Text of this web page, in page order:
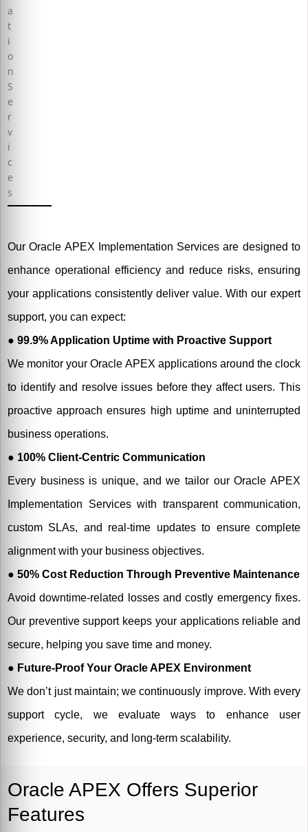
Our Oracle APEX Implementation Services are designed to
enhance operational efficiency and reduce risks, ensuring
your applications consistently deliver value. With our expert
support, you can expect:
● 99.9% Application Uptime with Proactive Support
We monitor your Oracle APEX applications around the clock
to identify and resolve issues before they affect users. This
proactive approach ensures high uptime and uninterrupted
business operations.
● 100% Client-Centric Communication
Every business is unique, and we tailor our Oracle APEX
Implementation Services with transparent communication,
custom SLAs, and real-time updates to ensure complete
alignment with your business objectives.
● 50% Cost Reduction Through Preventive Maintenance
Avoid downtime-related losses and costly emergency fixes.
Our preventive support keeps your applications reliable and
secure, helping you save time and money.
● Future-Proof Your Oracle APEX Environment
We don’t just maintain; we continuously improve. With every
support cycle, we evaluate ways to enhance user
experience, security, and long-term scalability.
Oracle APEX Offers Superior
Features